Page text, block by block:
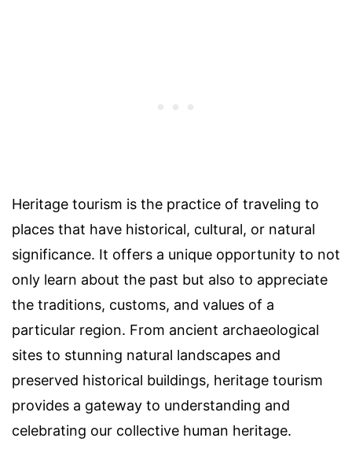
Heritage tourism is the practice of traveling to
places that have historical, cultural, or natural
significance. It offers a unique opportunity to not
only learn about the past but also to appreciate
the traditions, customs, and values of a
particular region. From ancient archaeological
sites to stunning natural landscapes and
preserved historical buildings, heritage tourism
provides a gateway to understanding and
celebrating our collective human heritage.